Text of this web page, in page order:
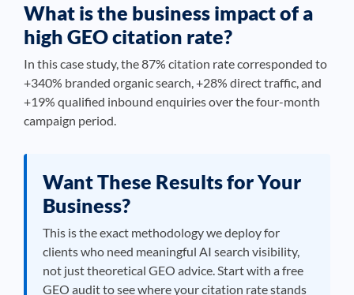
What is the business impact of a
high GEO citation rate?
In this case study, the 87% citation rate corresponded to
+340% branded organic search, +28% direct traffic, and
+19% qualified inbound enquiries over the four-month
campaign period.
Want These Results for Your
Business?
This is the exact methodology we deploy for
clients who need meaningful AI search visibility,
not just theoretical GEO advice. Start with a free
GEO audit to see where your citation rate stands